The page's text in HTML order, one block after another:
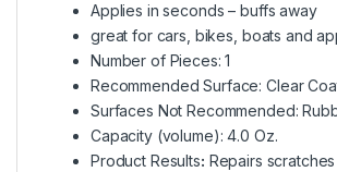
Applies in seconds – buffs away
great for cars, bikes, boats and
Number of Pieces: 1
Recommended Surface: Clear
Surfaces Not Recommended:
Capacity (volume): 4.0 Oz.
Product Results: Repairs scratches